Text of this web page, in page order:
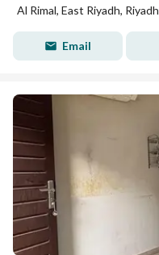
Al Rimal, East Riyadh, Riyadh
Email